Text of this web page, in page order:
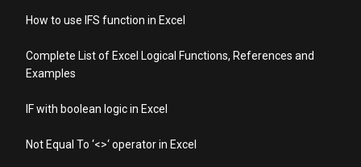
How to use IFS function in Excel
Complete List of Excel Logical Functions, References and
Examples
IF with boolean logic in Excel
Not Equal To ‘<>‘ operator in Excel